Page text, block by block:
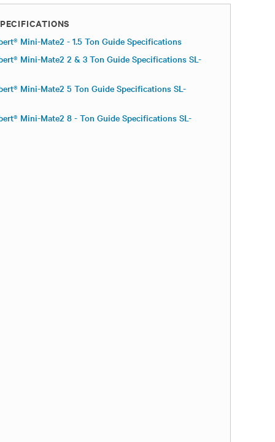
Mini-Mate2 - 1.5 Ton Guide Specifications
Mini-Mate2 2 & 3 Ton Guide Specifications SL-
Mini-Mate2 5 Ton Guide Specifications SL-
Mini-Mate2 8 - Ton Guide Specifications SL-